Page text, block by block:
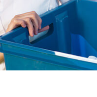
Suburb
Waste
Garden
Waste
Suburb